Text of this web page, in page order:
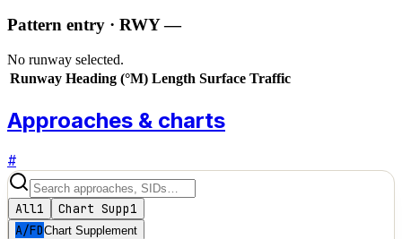
Pattern entry · RWY—
No runway selected.
Runway Heading (°M) Length Surface Traffic
Approaches & charts
#
All1 Chart Supp1
A/FDChart Supplement